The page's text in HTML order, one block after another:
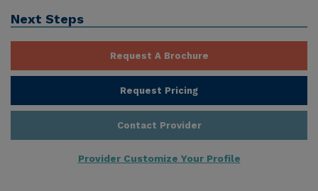
Next Steps
Request A Brochure
Request Pricing
Contact Provider
Provider Customize Your Profile